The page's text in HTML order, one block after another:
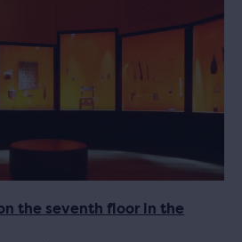
the seventh floor in the